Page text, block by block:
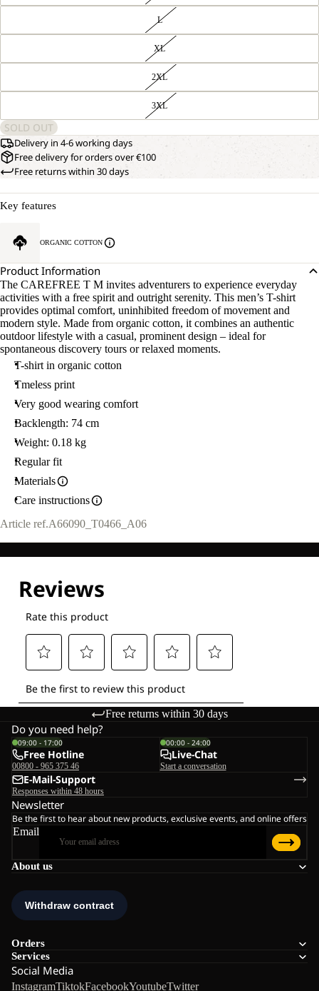
L
XL
2XL
3XL
SOLD OUT
Delivery in 4-6 working days
Free delivery for orders over €100
Free returns within 30 days
Key features
ORGANIC COTTON
Product Information
The CAREFREE T M invites adventurers to experience everyday
activities with a free spirit and outright serenity. This men’s T-shirt
provides optimal comfort, uninhibited freedom of movement and
modern style. Made from organic cotton, it combines an authentic
outdoor lifestyle with a casual, prominent design – ideal for
spontaneous discovery tours or relaxed moments.
T-shirt in organic cotton
Tmeless print
Very good wearing comfort
Backlength: 74 cm
Weight: 0.18 kg
Regular fit
Materials
Care instructions
Article ref.A66090_T0466_A06
Free returns within 30 days
About us
Orders
Services
Social Media
InstagramTiktokFacebookYoutubeTwitter
Do you need help?
09:00 - 17:00
Free Hotline
00800 - 965 375 46
00:00 - 24:00
Live-Chat
Start a conversation
E-Mail-Support
Responses within 48 hours
Newsletter
Be the first to hear about new products, exclusive events, and online offers
Email